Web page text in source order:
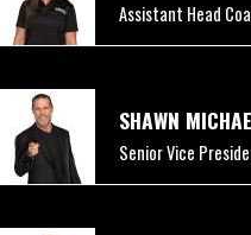
Assistant Head
SHAWN
Senior Vice